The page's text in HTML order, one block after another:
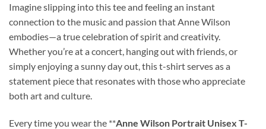
Imagine slipping into this tee and feeling an instant
connection to the music and passion that Anne Wilson
embodies—a true celebration of spirit and creativity.
Whether you’re at a concert, hanging out with friends, or
simply enjoying a sunny day out, this t-shirt serves as a
statement piece that resonates with those who appreciate
both art and culture.
Every time you wear the **Anne Wilson Portrait Unisex T-